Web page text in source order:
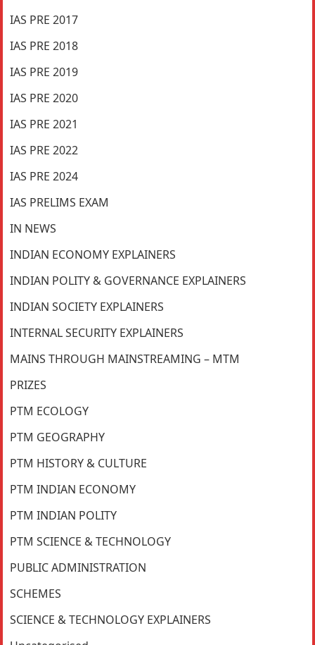
IAS PRE 2017
IAS PRE 2018
IAS PRE 2019
IAS PRE 2020
IAS PRE 2021
IAS PRE 2022
IAS PRE 2024
IAS PRELIMS EXAM
IN NEWS
INDIAN ECONOMY EXPLAINERS
INDIAN POLITY & GOVERNANCE EXPLAINERS
INDIAN SOCIETY EXPLAINERS
INTERNAL SECURITY EXPLAINERS
MAINS THROUGH MAINSTREAMING – MTM
PRIZES
PTM ECOLOGY
PTM GEOGRAPHY
PTM HISTORY & CULTURE
PTM INDIAN ECONOMY
PTM INDIAN POLITY
PTM SCIENCE & TECHNOLOGY
PUBLIC ADMINISTRATION
SCHEMES
SCIENCE & TECHNOLOGY EXPLAINERS